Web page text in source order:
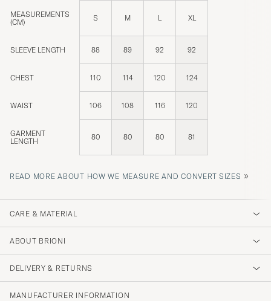
MEASUREMENTS
(CM)
S M L XL
SLEEVE LENGTH 88 89 92 92
CHEST 110 114 120 124
WAIST 106 108 116 120
GARMENT
LENGTH
80 80 80 81
READ MORE ABOUT HOW WE MEASURE AND CONVERT SIZES »
CARE & MATERIAL
ABOUT BRIONI
DELIVERY & RETURNS
MANUFACTURER INFORMATION